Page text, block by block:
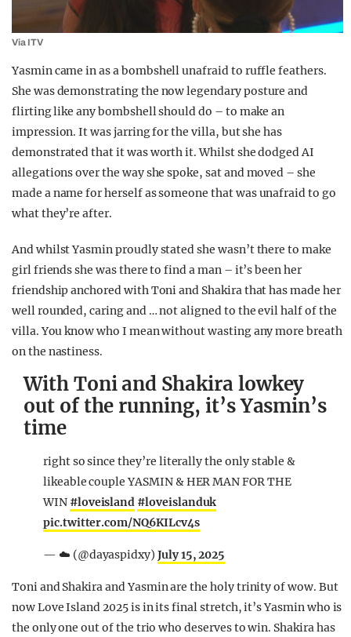
Via ITV
Yasmin came in as a bombshell unafraid to ruffle feathers.
She was demonstrating the now legendary posture and
flirting like any bombshell should do – to make an
impression. It was jarring for the villa, but she has
demonstrated that it was worth it. Whilst she dodged AI
allegations over the way she spoke, sat and moved – she
made a name for herself as someone that was unafraid to go
what they’re after.
And whilst Yasmin proudly stated she wasn’t there to make
girl friends she was there to find a man – it’s been her
friendship anchored with Toni and Shakira that has made her
well rounded, caring and … not aligned to the evil half of the
villa. You know who I mean without wasting any more breath
on the nastiness.
With Toni and Shakira lowkey
out of the running, it’s Yasmin’s
time
right so since they’re literally the only stable &
likeable couple YASMIN & HER MAN FOR THE
WIN #loveisland #loveislanduk
pic.twitter.com/NQ6KILcv4s
— ☁️ (@dayaspidxy) July 15, 2025
Toni and Shakira and Yasmin are the holy trinity of wow. But
now Love Island 2025 is in its final stretch, it’s Yasmin who is
the only one out of the trio who deserves to win. Shakira has